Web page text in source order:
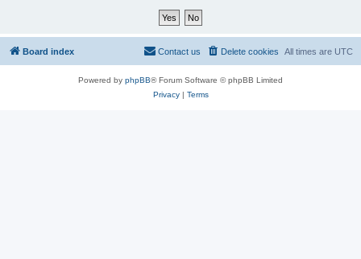
Board index All times are UTC
Delete cookies
Contact us
Powered by phpBB® Forum Software © phpBB Limited
Privacy| Terms